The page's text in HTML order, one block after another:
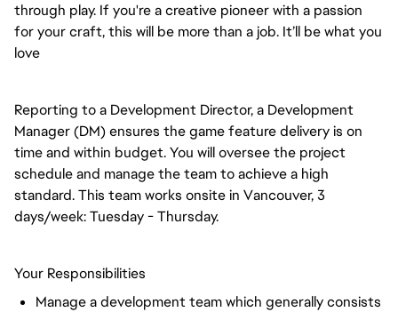
through play. If you're a creative pioneer with a passion
for your craft, this will be more than a job. It’ll be what you
love
Reporting to a Development Director, a Development
Manager (DM) ensures the game feature delivery is on
time and within budget. You will oversee the project
schedule and manage the team to achieve a high
standard. This team works onsite in Vancouver, 3
days/week: Tuesday - Thursday.
Your Responsibilities
Manage a development team which generally consists